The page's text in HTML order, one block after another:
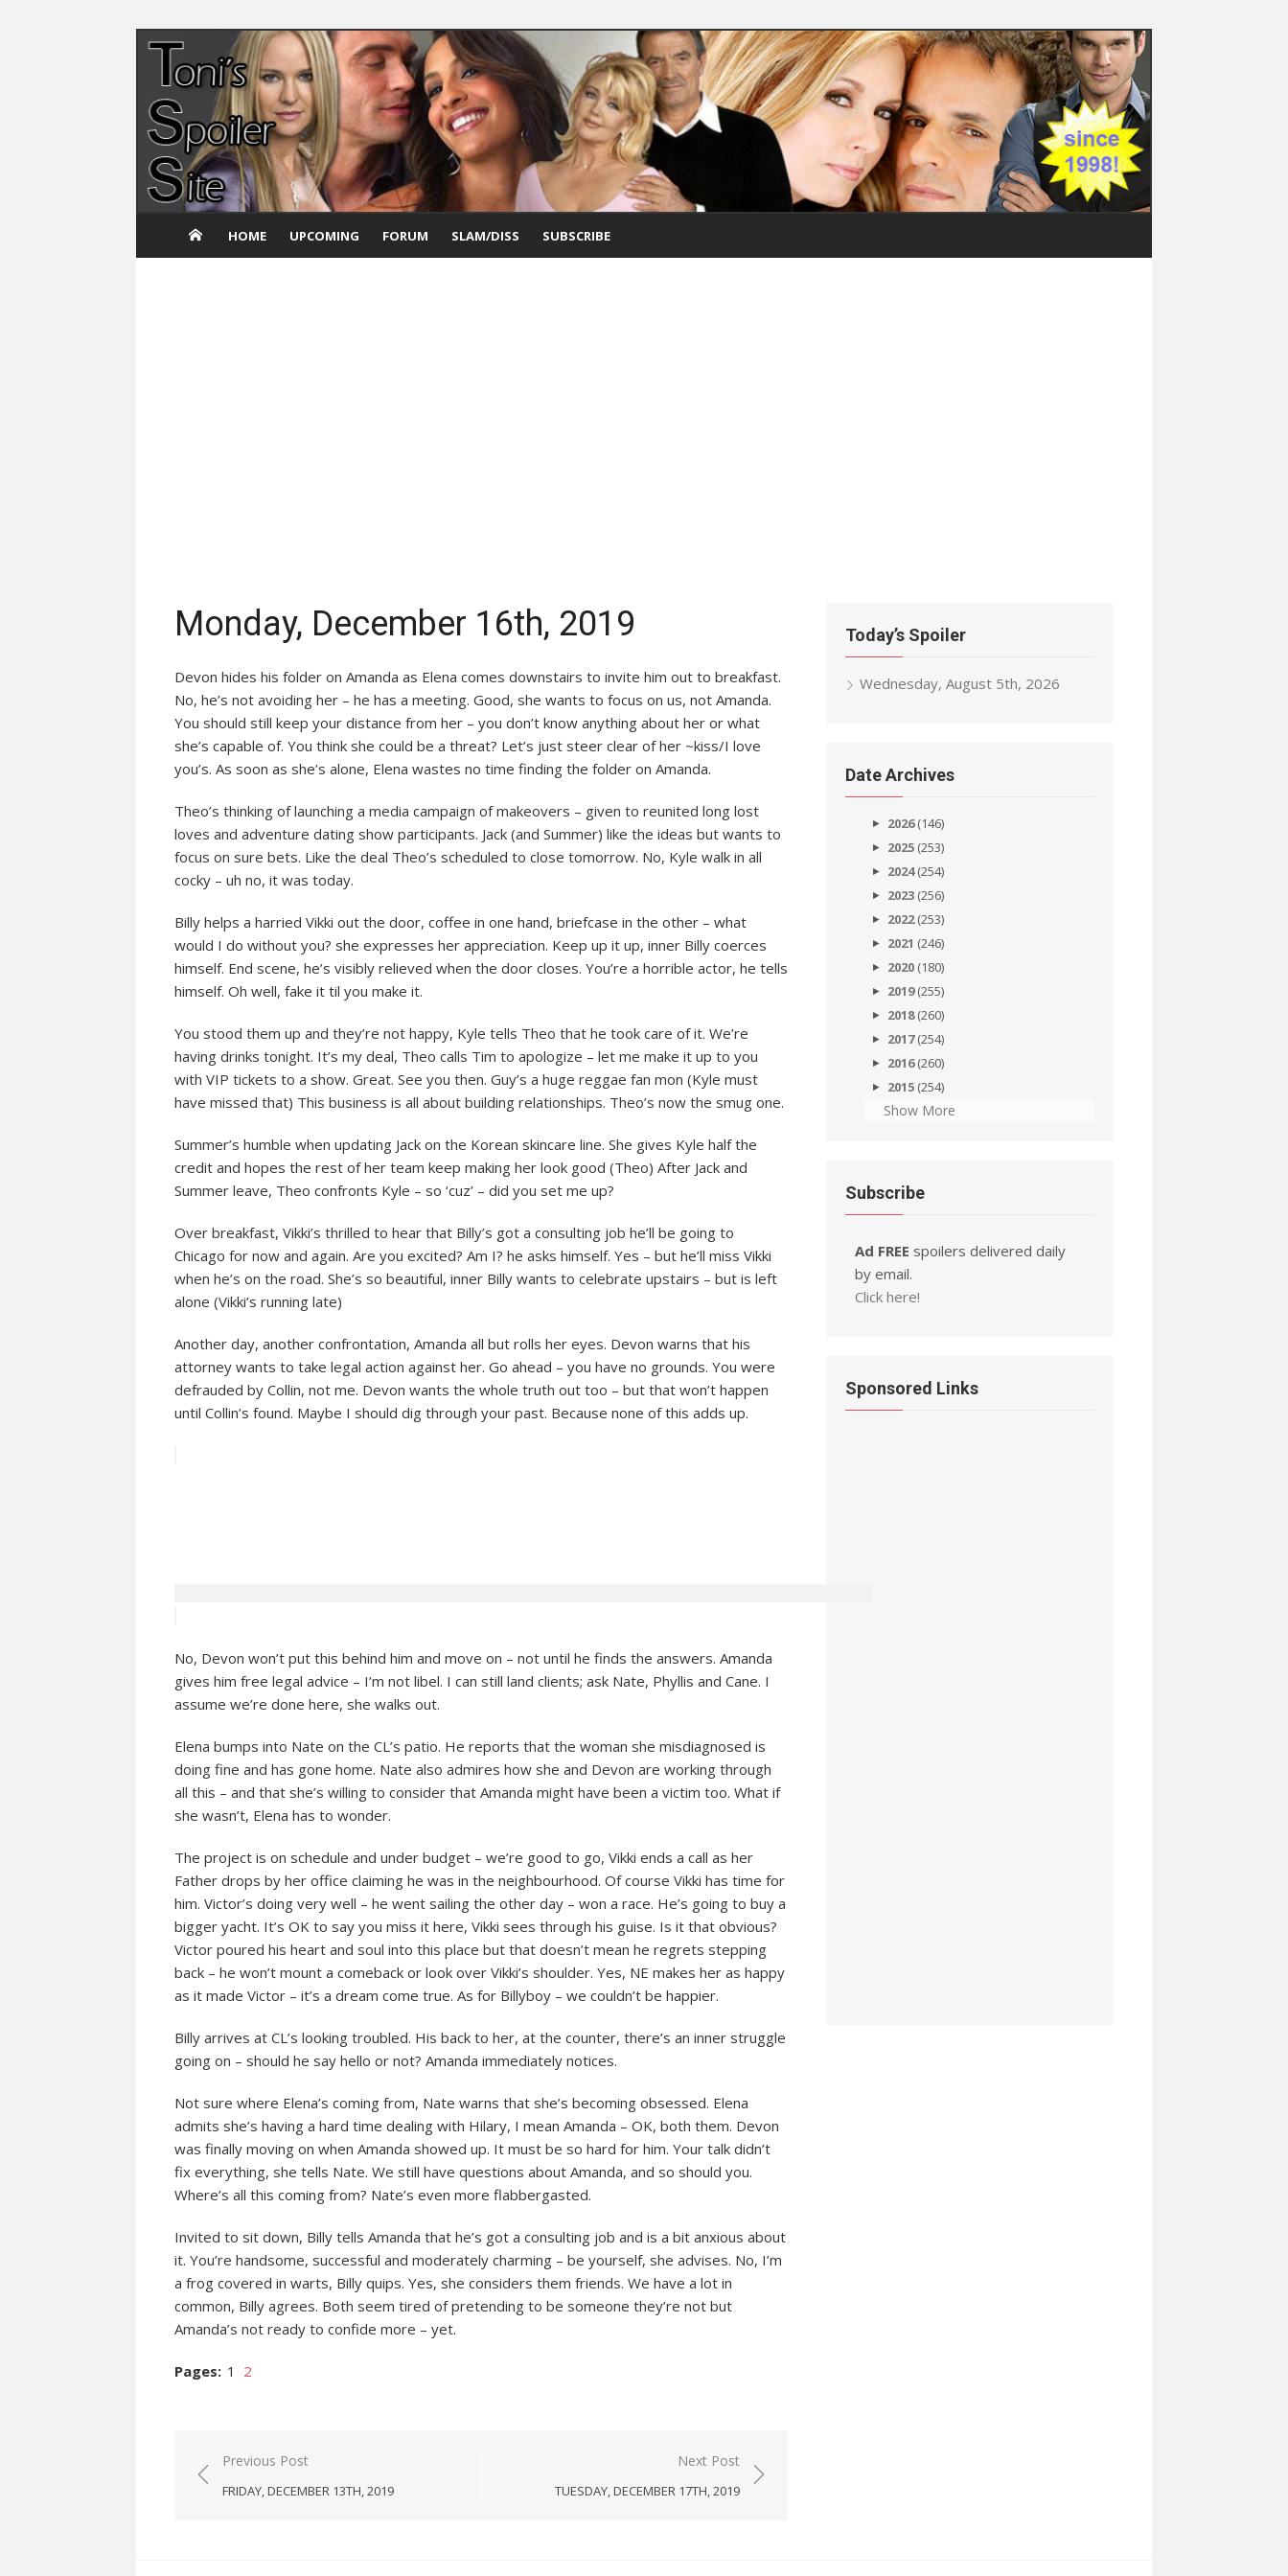
Skip
content
HOME UPCOMING FORUM SLAM/DISS SUBSCRIBE
Monday, December 16th, 2019
Devon hides his folder on Amanda as Elena comes downstairs to invite him out to breakfast.
No, he’s not avoiding her – he has a meeting. Good, she wants to focus on us, not Amanda.
You should still keep your distance from her – you don’t know anything about her or what
she’s capable of. You think she could be a threat? Let’s just steer clear of her ~kiss/I love
you’s. As soon as she’s alone, Elena wastes no time finding the folder on Amanda.
Theo’s thinking of launching a media campaign of makeovers – given to reunited long lost
loves and adventure dating show participants. Jack (and Summer) like the ideas but wants to
focus on sure bets. Like the deal Theo’s scheduled to close tomorrow. No, Kyle walk in all
cocky – uh no, it was today.
Billy helps a harried Vikki out the door, coffee in one hand, briefcase in the other – what
would I do without you? she expresses her appreciation. Keep up it up, inner Billy coerces
himself. End scene, he’s visibly relieved when the door closes. You’re a horrible actor, he tells
himself. Oh well, fake it til you make it.
You stood them up and they’re not happy, Kyle tells Theo that he took care of it. We’re
having drinks tonight. It’s my deal, Theo calls Tim to apologize – let me make it up to you
with VIP tickets to a show. Great. See you then. Guy’s a huge reggae fan mon (Kyle must
have missed that) This business is all about building relationships. Theo’s now the smug one.
Summer’s humble when updating Jack on the Korean skincare line. She gives Kyle half the
credit and hopes the rest of her team keep making her look good (Theo) After Jack and
Summer leave, Theo confronts Kyle – so ‘cuz’ – did you set me up?
Over breakfast, Vikki’s thrilled to hear that Billy’s got a consulting job he’ll be going to
Chicago for now and again. Are you excited? Am I? he asks himself. Yes – but he’ll miss Vikki
when he’s on the road. She’s so beautiful, inner Billy wants to celebrate upstairs – but is left
alone (Vikki’s running late)
Another day, another confrontation, Amanda all but rolls her eyes. Devon warns that his
attorney wants to take legal action against her. Go ahead – you have no grounds. You were
defrauded by Collin, not me. Devon wants the whole truth out too – but that won’t happen
until Collin’s found. Maybe I should dig through your past. Because none of this adds up.
No, Devon won’t put this behind him and move on – not until he finds the answers. Amanda
gives him free legal advice – I’m not libel. I can still land clients; ask Nate, Phyllis and Cane. I
assume we’re done here, she walks out.
Elena bumps into Nate on the CL’s patio. He reports that the woman she misdiagnosed is
doing fine and has gone home. Nate also admires how she and Devon are working through
all this – and that she’s willing to consider that Amanda might have been a victim too. What if
she wasn’t, Elena has to wonder.
The project is on schedule and under budget – we’re good to go, Vikki ends a call as her
Father drops by her office claiming he was in the neighbourhood. Of course Vikki has time for
him. Victor’s doing very well – he went sailing the other day – won a race. He’s going to buy a
bigger yacht. It’s OK to say you miss it here, Vikki sees through his guise. Is it that obvious?
Victor poured his heart and soul into this place but that doesn’t mean he regrets stepping
back – he won’t mount a comeback or look over Vikki’s shoulder. Yes, NE makes her as happy
as it made Victor – it’s a dream come true. As for Billyboy – we couldn’t be happier.
Billy arrives at CL’s looking troubled. His back to her, at the counter, there’s an inner struggle
going on – should he say hello or not? Amanda immediately notices.
Not sure where Elena’s coming from, Nate warns that she’s becoming obsessed. Elena
admits she’s having a hard time dealing with Hilary, I mean Amanda – OK, both them. Devon
was finally moving on when Amanda showed up. It must be so hard for him. Your talk didn’t
fix everything, she tells Nate. We still have questions about Amanda, and so should you.
Where’s all this coming from? Nate’s even more flabbergasted.
Invited to sit down, Billy tells Amanda that he’s got a consulting job and is a bit anxious about
it. You’re handsome, successful and moderately charming – be yourself, she advises. No, I’m
a frog covered in warts, Billy quips. Yes, she considers them friends. We have a lot in
common, Billy agrees. Both seem tired of pretending to be someone they’re not but
Amanda’s not ready to confide more – yet.
Pages: 1 2
Post
navigation
Previous Post
FRIDAY, DECEMBER 13TH, 2019
Next Post
TUESDAY, DECEMBER 17TH, 2019
Today’s Spoiler
Wednesday, August 5th, 2026
Date Archives
2026(146)
2025 (253)
2024(254)
2023 (256)
2022(253)
2021 (246)
2020 (180)
2019(255)
2018(260)
2017(254)
2016(260)
2015 (254)
Show More
Subscribe
Ad FREE spoilers delivered daily
by email.
Click here!
Sponsored Links